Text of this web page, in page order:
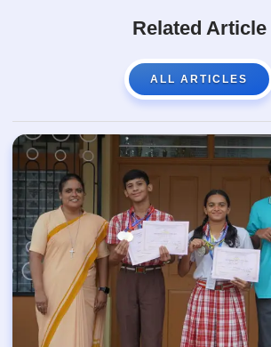
Related Article
ALL ARTICLES